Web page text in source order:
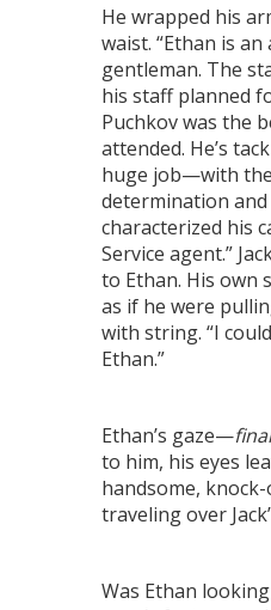
He wrapped his
waist. “Ethan is
gentleman. The
his staff planned
Puchkov was the
attended. He’s
huge job—with
determination
characterized his
Service agent.”
to Ethan. His own
as if he were
with string. “I
Ethan.”
Ethan’s gaze—
to him, his eyes
handsome,
traveling over
Was Ethan